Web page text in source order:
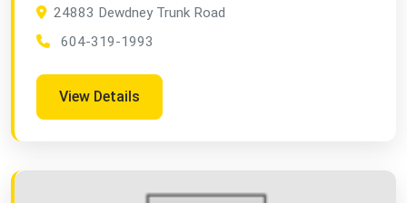
24883 Dewdney Trunk Road
604-319-1993
View Details